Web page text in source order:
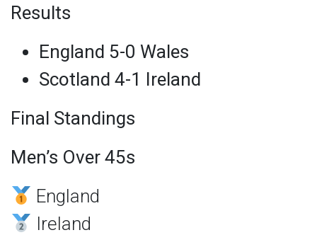
Results
England 5-0 Wales
Scotland 4-1 Ireland
Final Standings
Men’s Over 45s
England
Ireland